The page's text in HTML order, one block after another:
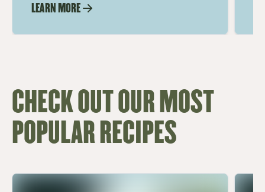
LEARN MORE
CHECK OUT OUR MOST
POPULAR RECIPES